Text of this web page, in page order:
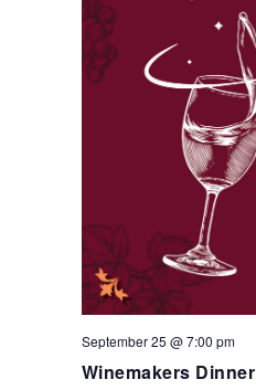
Winemakers Dinner
September 25 @ 7:00 pm